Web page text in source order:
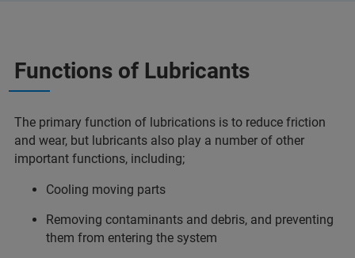
Functions of Lubricants
The primary function of lubrications is to reduce friction
and wear, but lubricants also play a number of other
important functions, including;
Cooling moving parts
Removing contaminants and debris, and preventing
them from entering the system